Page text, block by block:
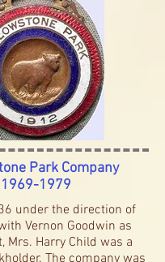
Park Company
1969-1979
under the direction of
Vernon Goodwin as
Mrs. Harry Child was a
The company was